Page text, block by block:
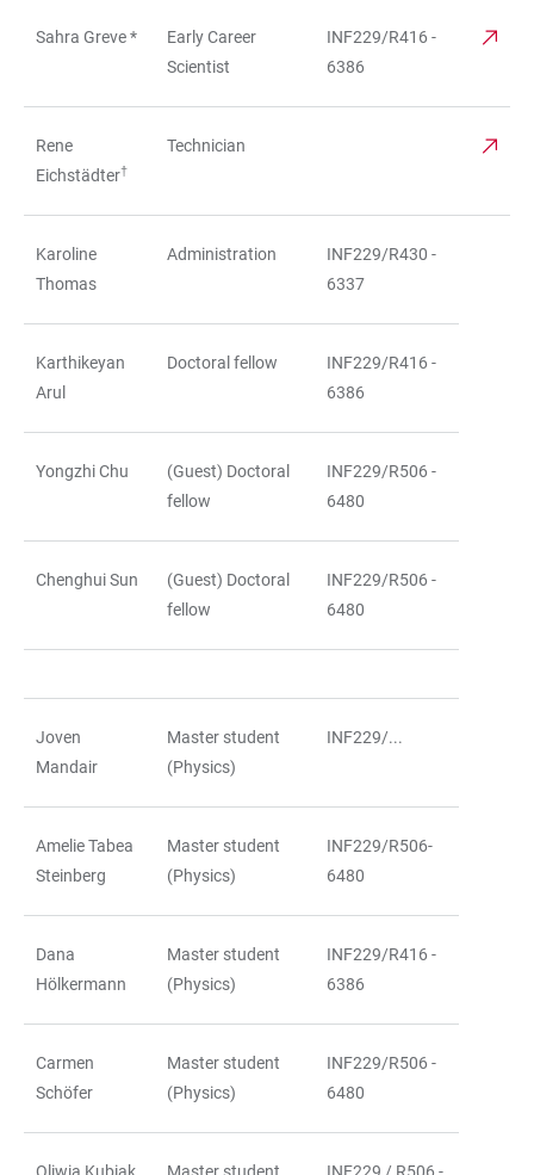
Sahra Greve *
Early Career
Scientist
INF229/R416 -
6386
Rene
Eichstädter†
Technician
Karoline
Thomas
Administration
INF229/R430 -
6337
Karthikeyan
Arul
Doctoral fellow
INF229/R416 -
6386
Yongzhi Chu
(Guest) Doctoral
fellow
INF229/R506 -
6480
Chenghui Sun
(Guest) Doctoral
fellow
INF229/R506 -
6480
Joven
Mandair
Master student
(Physics)
INF229/...
Amelie Tabea
Steinberg
Master student
(Physics)
INF229/R506-
6480
Dana
Hölkermann
Master student
(Physics)
INF229/R416 -
6386
Carmen
Schöfer
Master student
(Physics)
INF229/R506 -
6480
Oliwia Kubiak Master student INF229 / R506 -